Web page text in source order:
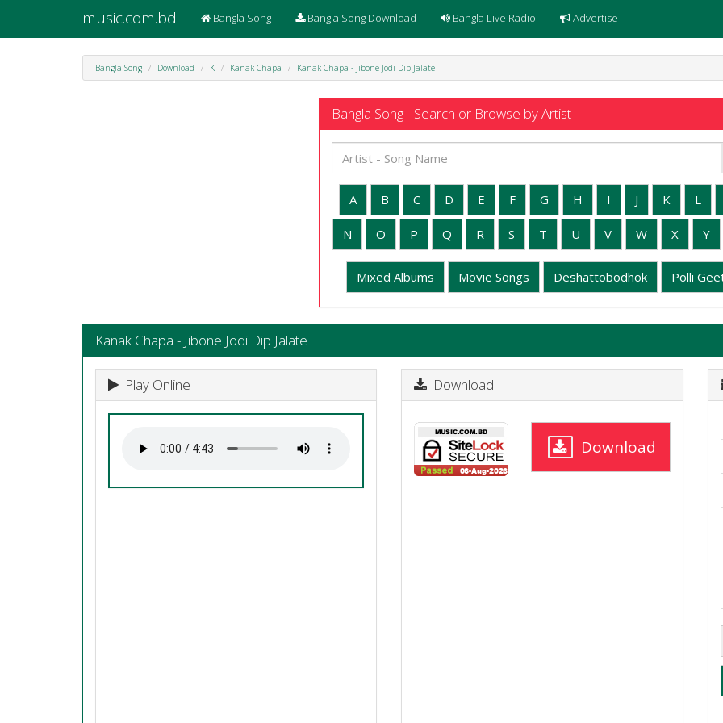
music.com.bd Bangla Song Bangla Song Download Bangla Live Radio Advertise
Bangla Song Download K Kanak Chapa Kanak Chapa - Jibone Jodi Dip Jalate
Bangla Song - Search or Browse by Artist
A B C D E F G H I J K L
N O P Q R S T U V W X Y
Mixed Albums Movie Songs Deshattobodhok Polli
Kanak Chapa - Jibone Jodi Dip Jalate
Play Online Download
Download